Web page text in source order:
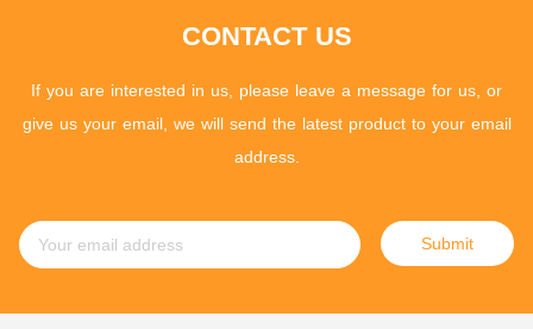
CONTACT US
If you are interested in us, please leave a message for us, or
give us your email, we will send the latest product to your email
address.
Submit